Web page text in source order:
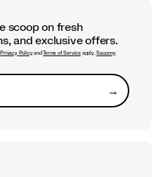
scoop on fresh
and exclusive offers.
Privacy Policyand Terms of Serviceapply.Saucony
→Submit